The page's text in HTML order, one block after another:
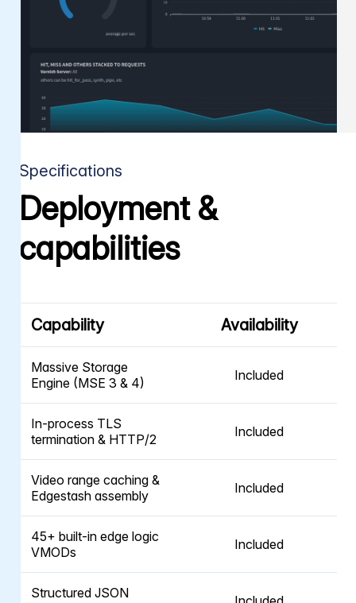
Specifications
Deployment &
capabilities
Capability Availability
Massive Storage
Engine (MSE 3 & 4)
Included
In-process TLS
termination & HTTP/2
Included
Video range caching &
Edgestash assembly
Included
45+ built-in edge logic
VMODs
Included
Structured JSON